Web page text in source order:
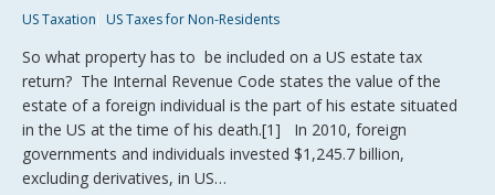
US Taxation US Taxes for Non-Residents
So what property has to be included on a US estate tax
return? The Internal Revenue Code states the value of the
estate of a foreign individual is the part of his estate situated
in the US at the time of his death.[1] In 2010, foreign
governments and individuals invested $1,245.7 billion,
excluding derivatives, in US…